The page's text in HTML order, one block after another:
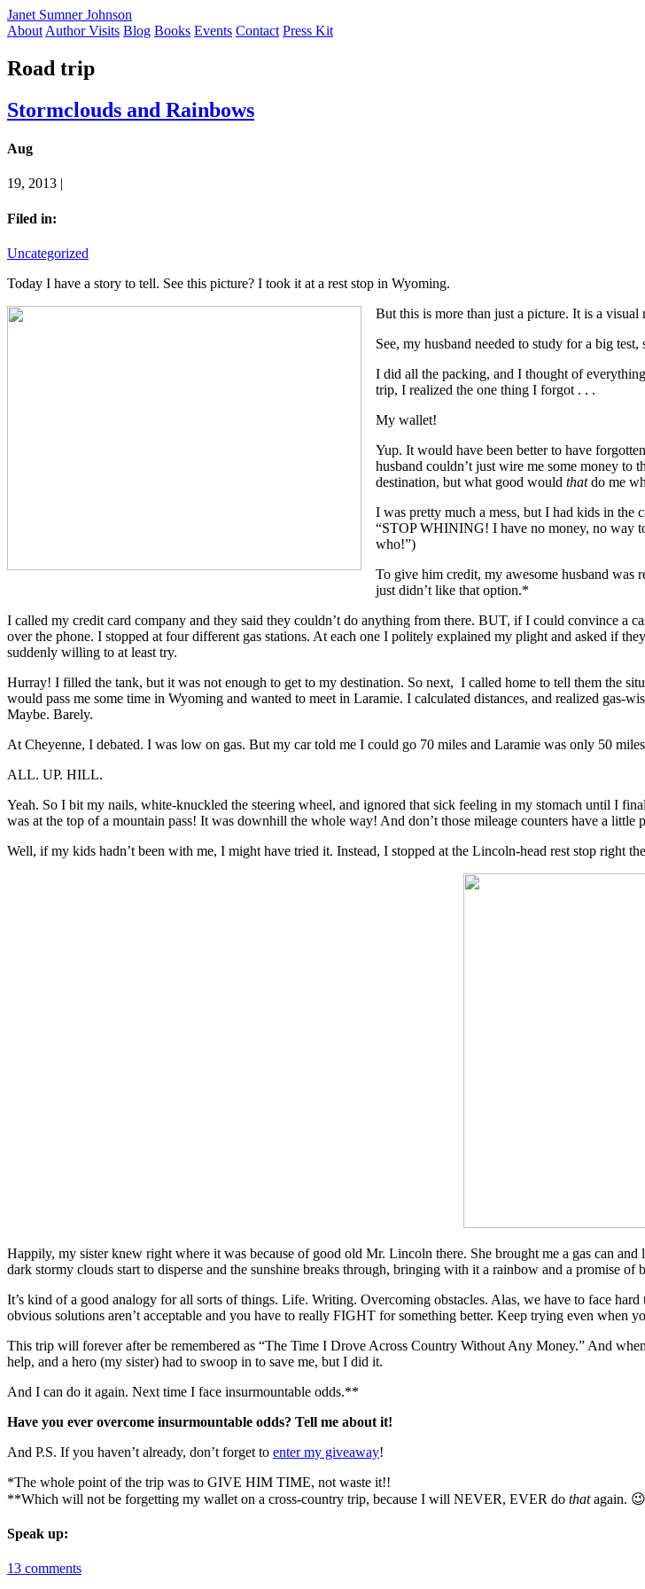
Janet Sumner Johnson
About Author Visits Blog Books Events Contact Press Kit
Road trip
Stormclouds and Rainbows
Aug
19, 2013 |
Filed in:
Uncategorized
Today I have a story to tell. See this picture? I took it at a rest stop in Wyoming.
But this is more than just a picture. It is a
See, my husband needed to study for a big
I did all the packing, and I thought of
trip, I realized the one thing I forgot . . .
My wallet!
Yup. It would have been better to have
husband couldn’t just wire me some money
destination, but what good would thatdo me
I was pretty much a mess, but I had kids in the
“STOP WHINING! I have no money, no way
who!”)
To give him credit, my awesome husband
just didn’t like that option.*
I called my credit card company and they said they couldn’t do anything from there. BUT, if I could convince a
over the phone. I stopped at four different gas stations. At each one I politely explained my plight and asked if
suddenly willing to at least try.
Hurray! I filled the tank, but it was not enough to get to my destination. So next, I called home to tell them the
would pass me some time in Wyoming and wanted to meet in Laramie. I calculated distances, and realized
Maybe. Barely.
At Cheyenne, I debated. I was low on gas. But my car told me I could go 70 miles and Laramie was only 50
ALL. UP. HILL.
Yeah. So I bit my nails, white-knuckled the steering wheel, and ignored that sick feeling in my stomach until I
was at the top of a mountain pass! It was downhill the whole way! And don’t those mileage counters have a little
Well, if my kids hadn’t been with me, I might have tried it. Instead, I stopped at the Lincoln-head rest stop right
Happily, my sister knew right where it was because of good old Mr. Lincoln there. She brought me a gas can
dark stormy clouds start to disperse and the sunshine breaks through, bringing with it a rainbow and a promise of
It’s kind of a good analogy for all sorts of things. Life. Writing. Overcoming obstacles. Alas, we have to face
obvious solutions aren’t acceptable and you have to really FIGHT for something better. Keep trying even when
This trip will forever after be remembered as “The Time I Drove Across Country Without Any Money.” And
help, and a hero (my sister) had to swoop in to save me, but I did it.
And I can do it again. Next time I face insurmountable odds.**
Have you ever overcome insurmountable odds? Tell me about it!
And P.S. If you haven’t already, don’t forget to enter my giveaway!
*The whole point of the trip was to GIVE HIM TIME, not waste it!!
**Which will not be forgetting my wallet on a cross-country trip, because I will NEVER, EVER do thatagain. 😉
Speak up:
13 comments